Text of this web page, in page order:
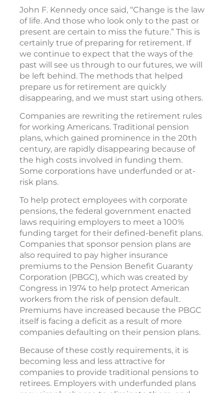
John F. Kennedy once said, “Change is the law
of life. And those who look only to the past or
present are certain to miss the future.” This is
certainly true of preparing for retirement. If
we continue to expect that the ways of the
past will see us through to our futures, we will
be left behind. The methods that helped
prepare us for retirement are quickly
disappearing, and we must start using others.
Companies are rewriting the retirement rules
for working Americans. Traditional pension
plans, which gained prominence in the 20th
century, are rapidly disappearing because of
the high costs involved in funding them.
Some corporations have underfunded or at-
risk plans.
To help protect employees with corporate
pensions, the federal government enacted
laws requiring employers to meet a 100%
funding target for their defined-benefit plans.
Companies that sponsor pension plans are
also required to pay higher insurance
premiums to the Pension Benefit Guaranty
Corporation (PBGC), which was created by
Congress in 1974 to help protect American
workers from the risk of pension default.
Premiums have increased because the PBGC
itself is facing a deficit as a result of more
companies defaulting on their pension plans.
Because of these costly requirements, it is
becoming less and less attractive for
companies to provide traditional pensions to
retirees. Employers with underfunded plans